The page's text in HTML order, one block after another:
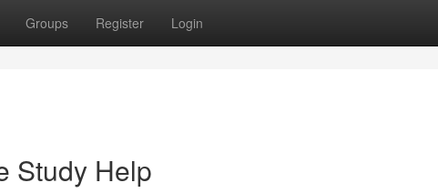
Groups Register Login
Study Help